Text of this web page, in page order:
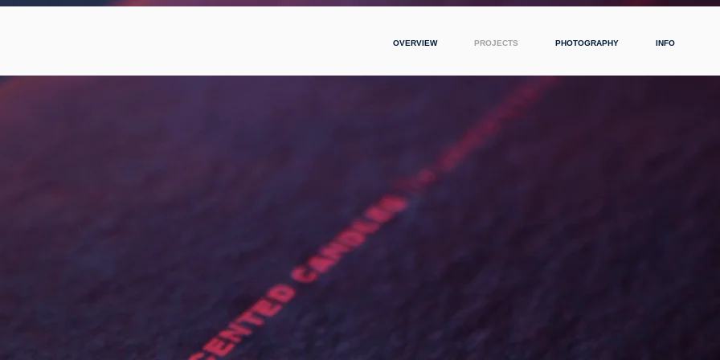
OVERVIEW PROJECTS PHOTOGRAPHY INFO